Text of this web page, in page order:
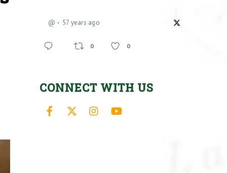
@ 57 years ago
0 0
CONNECT WITH US
Facebook Instagram